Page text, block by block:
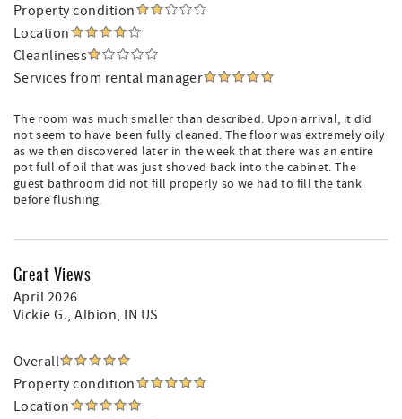
Property condition
Location
Cleanliness
Services from rental manager
The room was much smaller than described. Upon arrival, it did
not seem to have been fully cleaned. The floor was extremely oily
as we then discovered later in the week that there was an entire
pot full of oil that was just shoved back into the cabinet. The
guest bathroom did not fill properly so we had to fill the tank
before flushing.
Great Views
April 2026
Vickie G., Albion, IN US
Overall
Property condition
Location